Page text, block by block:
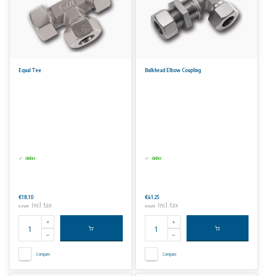
Equal Tee
Order
€18,10
€21,90 Incl. tax
Compare
Bulkhead Elbow Coupling
Order
€41,25
€49,91 Incl. tax
Compare